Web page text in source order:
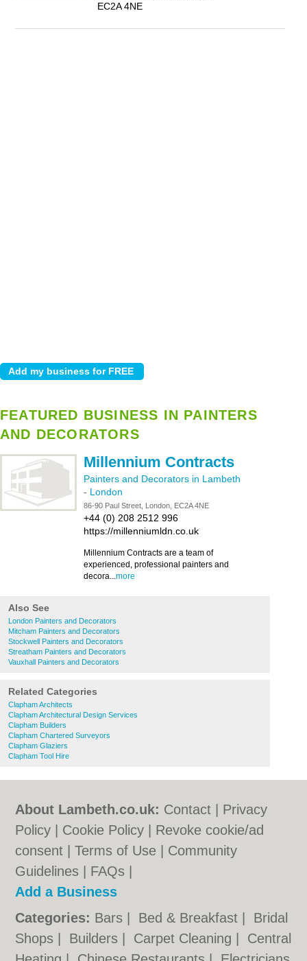
EC2A 4NE
FEATURED BUSINESS IN PAINTERS
AND DECORATORS
Millennium Contracts
Painters and Decorators in Lambeth
- London
86-90 Paul Street, London, EC2A 4NE
+44 (0) 208 2512 996
https://millenniumldn.co.uk
Millennium Contracts are a team of
experienced, professional painters and
decora...more
Also See
London Painters and Decorators
Mitcham Painters and Decorators
Stockwell Painters and Decorators
Streatham Painters and Decorators
Vauxhall Painters and Decorators
Related Categories
Clapham Architects
Clapham Architectural Design Services
Clapham Builders
Clapham Chartered Surveyors
Clapham Glaziers
Clapham Tool Hire
About Lambeth.co.uk: Contact
Privacy
Policy
Cookie Policy
Revoke cookie/ad
consent |Terms of Use
Community
Guidelines
FAQs
Add a Business
Categories: Bars Bed & Breakfast
Bridal
Shops
Builders Carpet Cleaning
Central